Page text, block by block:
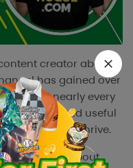
creator about
has gained over
updated nearly every
of content and useful
to thrive.
videos about